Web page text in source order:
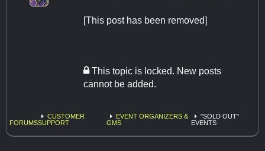
[This post has been removed]
This topic is locked. New posts
cannot be added.
FORUMS
CUSTOMER
SUPPORT
EVENT ORGANIZERS &
GMS
"SOLD OUT"
EVENTS